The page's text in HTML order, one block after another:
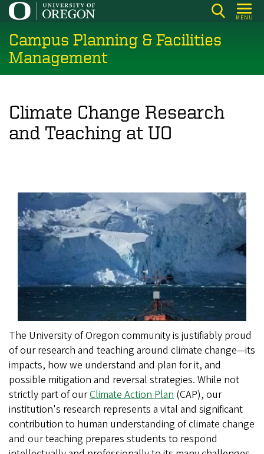
Skip
main
content
MENU
Campus Planning & Facilities
Management
Climate Change Research
and Teaching at UO
The University of Oregon community is justifiably proud
of our research and teaching around climate change—its
impacts, how we understand and plan for it, and
possible mitigation and reversal strategies. While not
strictly part of ourClimate Action Plan (CAP), our
institution's research represents a vital and significant
contribution to human understanding of climate change
and our teaching prepares students to respond